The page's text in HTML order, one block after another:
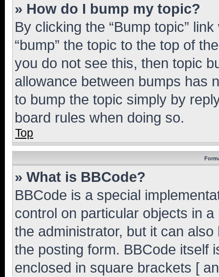
» How do I bump my topic?
By clicking the “Bump topic”
“bump” the topic to the top of
you do not see this, then topic
allowance between bumps has
to bump the topic simply by
board rules when doing so.
Top
» What is BBCode?
BBCode is a special
control on particular objects in
the administrator, but it can
the posting form. BBCode itself
enclosed in square brackets [